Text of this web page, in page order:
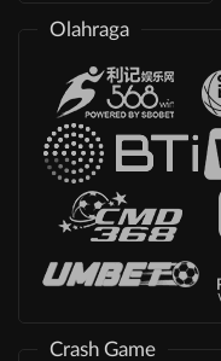
Olahraga
Crash Game